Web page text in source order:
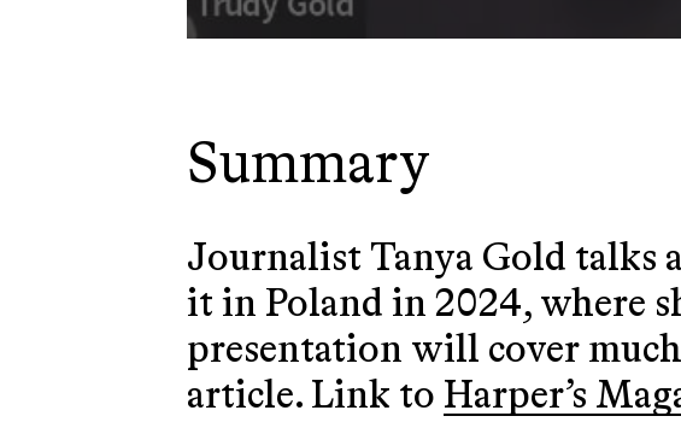
Summary
Journalist Tanya Gold talks
it in Poland in 2024, where
presentation will cover
article. Link to Harper’s